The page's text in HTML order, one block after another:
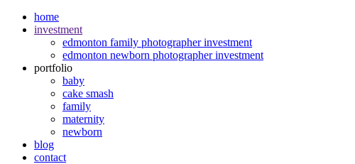
home
investment
edmonton family photographer investment
edmonton newborn photographer investment
portfolio
baby
cake smash
family
maternity
newborn
blog
contact